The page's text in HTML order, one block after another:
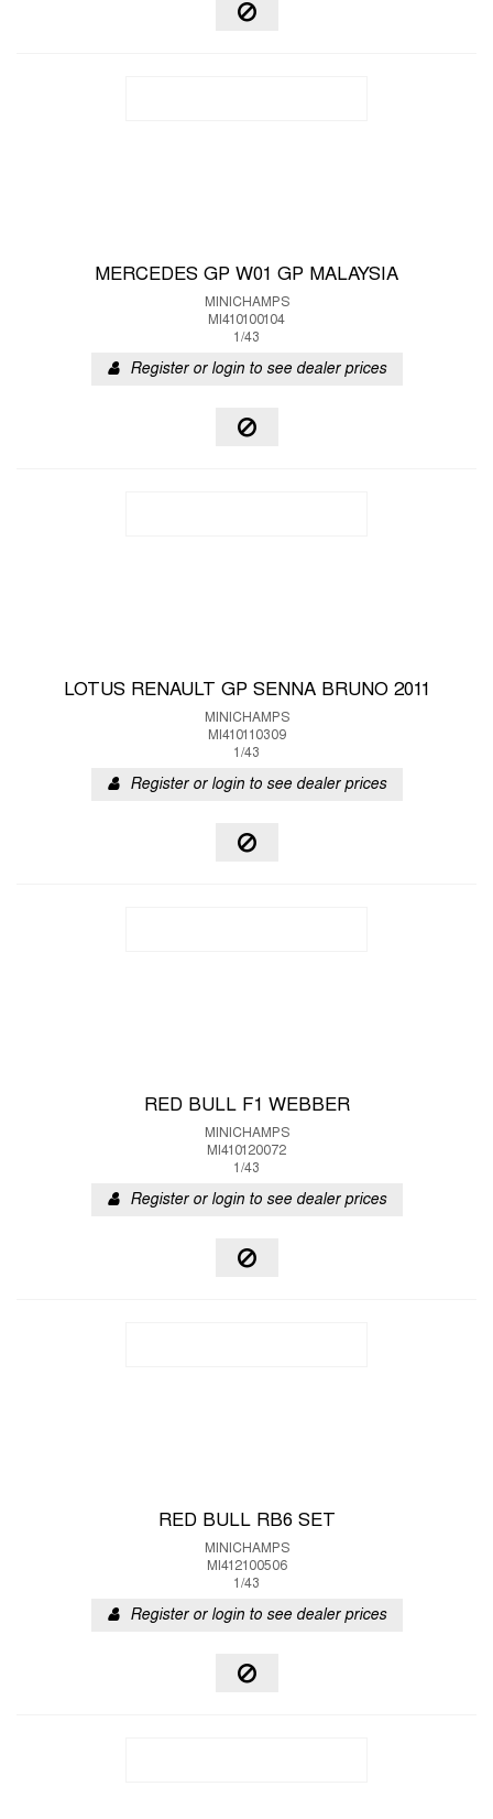
MERCEDES GP W01 GP MALAYSIA
MINICHAMPS
MI410100104
1/43
Register or login to see dealer prices
LOTUS RENAULT GP SENNA BRUNO 2011
MINICHAMPS
MI410110309
1/43
Register or login to see dealer prices
RED BULL F1 WEBBER
MINICHAMPS
MI410120072
1/43
Register or login to see dealer prices
RED BULL RB6 SET
MINICHAMPS
MI412100506
1/43
Register or login to see dealer prices